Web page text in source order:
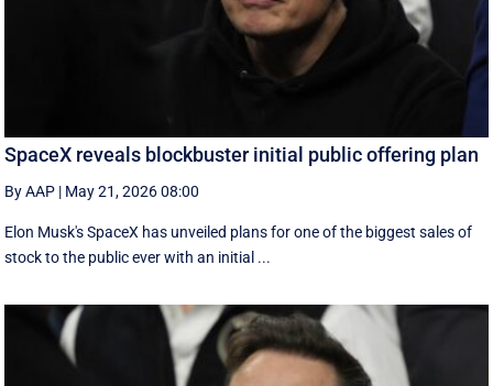
SpaceX reveals blockbuster initial public offering plan
By AAP | May 21, 2026 08:00
Elon Musk's SpaceX has unveiled plans for one of the biggest sales of
stock to the public ever with an initial ...